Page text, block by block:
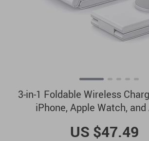
3-in-1 Foldable Wireless
iPhone, Apple Watch,
US $47.49